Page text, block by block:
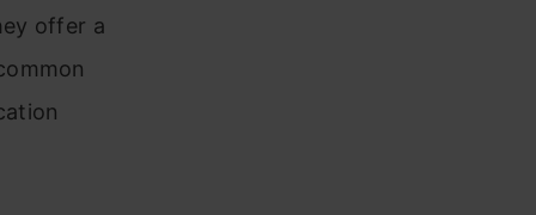
offer a